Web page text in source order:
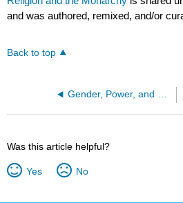
and was authored, remixed, and/or
Back to top
Gender, Power, and Witchcraft
Was this article helpful?
Yes No